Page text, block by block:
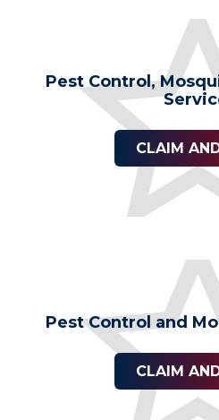
Pest Control,
CLAIM
Pest Control and
CLAIM